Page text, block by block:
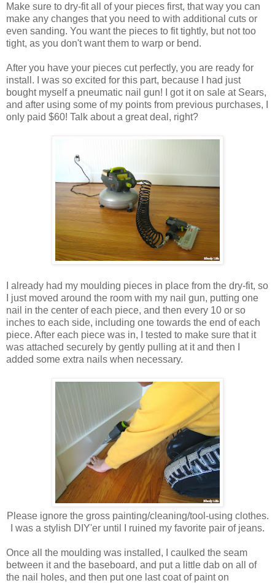
Make sure to dry-fit all of your pieces first, that way you can
make any changes that you need to with additional cuts or
even sanding. You want the pieces to fit tightly, but not too
tight, as you don't want them to warp or bend.
After you have your pieces cut perfectly, you are ready for
install. I was so excited for this part, because I had just
bought myself a pneumatic nail gun! I got it on sale at Sears,
and after using some of my points from previous purchases, I
only paid $60! Talk about a great deal, right?
I already had my moulding pieces in place from the dry-fit, so
I just moved around the room with my nail gun, putting one
nail in the center of each piece, and then every 10 or so
inches to each side, including one towards the end of each
piece. After each piece was in, I tested to make sure that it
was attached securely by gently pulling at it and then I
added some extra nails when necessary.
Please ignore the gross painting/cleaning/tool-using clothes.
I was a stylish DIY'er until I ruined my favorite pair of jeans.
Once all the moulding was installed, I caulked the seam
between it and the baseboard, and put a little dab on all of
the nail holes, and then put one last coat of paint on